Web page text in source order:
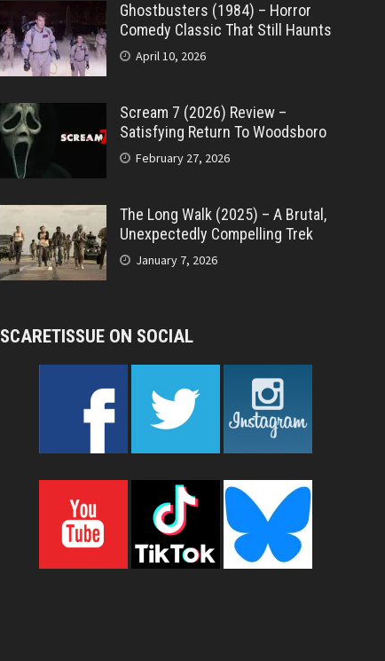
Ghostbusters (1984) – Horror
Comedy Classic That Still Haunts
April 10, 2026
Scream 7 (2026) Review –
Satisfying Return To Woodsboro
February 27, 2026
The Long Walk (2025) – A Brutal,
Unexpectedly Compelling Trek
January 7, 2026
SCARETISSUE ON SOCIAL